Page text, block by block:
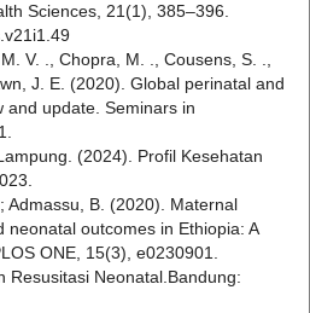
Sciences, 21(1), 385–396.
V. ., Chopra, M. ., Cousens, S. .,
J. E. (2020). Global perinatal and
and update. Seminars in
(2024). Profil Kesehatan
Admassu, B. (2020). Maternal
neonatal outcomes in Ethiopia: A
ONE, 15(3), e0230901.
Resusitasi Neonatal.Bandung: